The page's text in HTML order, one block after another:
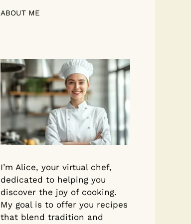
ABOUT ME
I’m Alice, your virtual chef,
dedicated to helping you
discover the joy of cooking.
My goal is to offer you recipes
that blend tradition and